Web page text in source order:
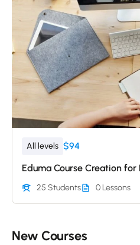
All levels $94
Eduma Course Creation for
25 Students 0 Lessons
New Courses​